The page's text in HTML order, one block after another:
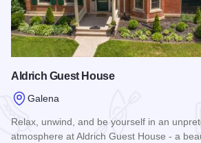
Aldrich Guest House
Galena
Relax, unwind, and be yourself in an
atmosphere at Aldrich Guest House - a